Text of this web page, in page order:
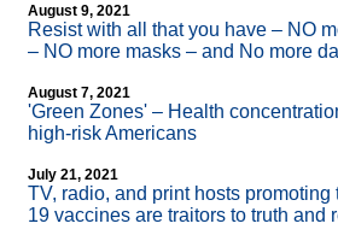
August 9, 2021
Resist with all that you have – NO
– NO more masks – and No more
August 7, 2021
'Green Zones' – Health
high-risk Americans
July 21, 2021
TV, radio, and print hosts
19 vaccines are traitors to truth and